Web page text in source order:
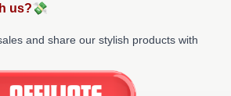
us?💸
and share our stylish products with